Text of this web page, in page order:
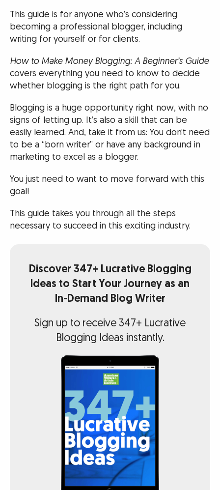
This guide is for anyone who’s considering
becoming a professional blogger, including
writing for yourself or for clients.
How to Make Money Blogging: A Beginner’s Guide
covers everything you need to know to decide
whether blogging is the right path for you.
Blogging is a huge opportunity right now, with no
signs of letting up. It’s also a skill that can be
easily learned. And, take it from us: You don’t need
to be a “born writer” or have any background in
marketing to excel as a blogger.
You just need to want to move forward with this
goal!
This guide takes you through all the steps
necessary to succeed in this exciting industry.
Discover 347+ Lucrative Blogging
Ideas to Start Your Journey as an
In-Demand Blog Writer
Sign up to receive 347+ Lucrative
Blogging Ideas instantly.